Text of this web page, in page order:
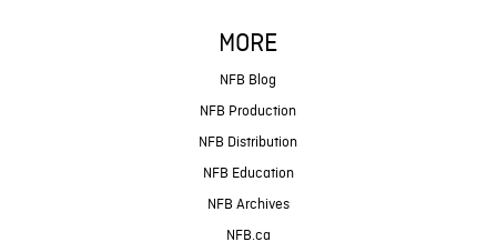
MORE
NFB Blog
NFB Production
NFB Distribution
NFB Education
NFB Archives
NFB.ca